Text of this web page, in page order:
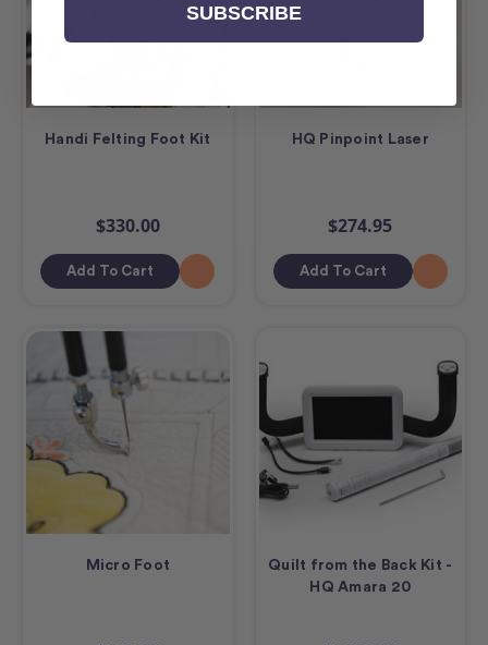
Handi Felting Foot Kit
$330.00
Add To Cart
HQ Pinpoint Laser
$274.95
Add To Cart
Micro Foot
Quilt from the Back Kit -
HQ Amara 20
SUBSCRIBE